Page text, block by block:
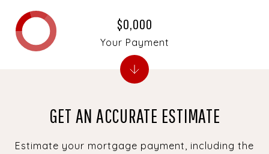
GET AN ACCURATE ESTIMATE
Estimate your mortgage payment, including the
$0,000
Your Payment